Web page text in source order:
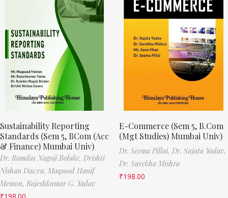
Sustainability Reporting
Standards (Sem 5, BCom (Acc
& Finance) Mumbai Univ)
Dr. Ramdas Nagoji Bolake, Drishti
Nishan Dawra, Maqsood Hanif
Memon, Rajeshkumar G. Yadav
₹198.00
E-Commerce (Sem 5, B.Com
(Mgt Studies) Mumbai Univ)
Dr. Seema Pillai, Dr. Sujata Yadav,
Dr. Surekha Mishra
₹198.00